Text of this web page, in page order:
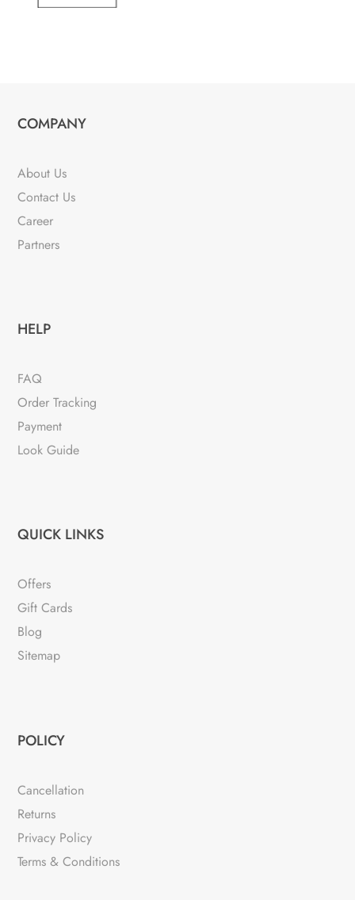
COMPANY
About Us
Contact Us
Career
Partners
HELP
FAQ
Order Tracking
Payment
Look Guide
QUICK LINKS
Offers
Gift Cards
Blog
Sitemap
POLICY
Cancellation
Returns
Privacy Policy
Terms & Conditions